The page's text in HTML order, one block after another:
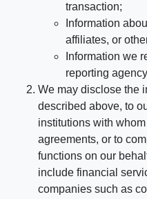
transaction;
Information
affiliates, or
Information we
reporting
We may disclose the
described above, to
institutions with
agreements, or to
functions on our
include financial
companies such as